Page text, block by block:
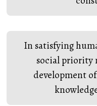
In satisfying
social priority
development